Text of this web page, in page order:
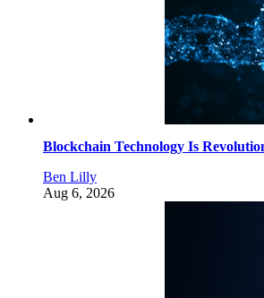
Blockchain Technology Is
Ben Lilly
Aug 6, 2026